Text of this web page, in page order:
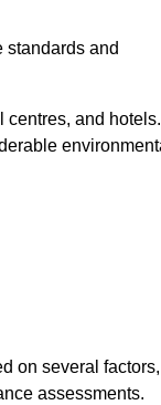
standards and
centres, and hotels.
on several factors,
assessments.